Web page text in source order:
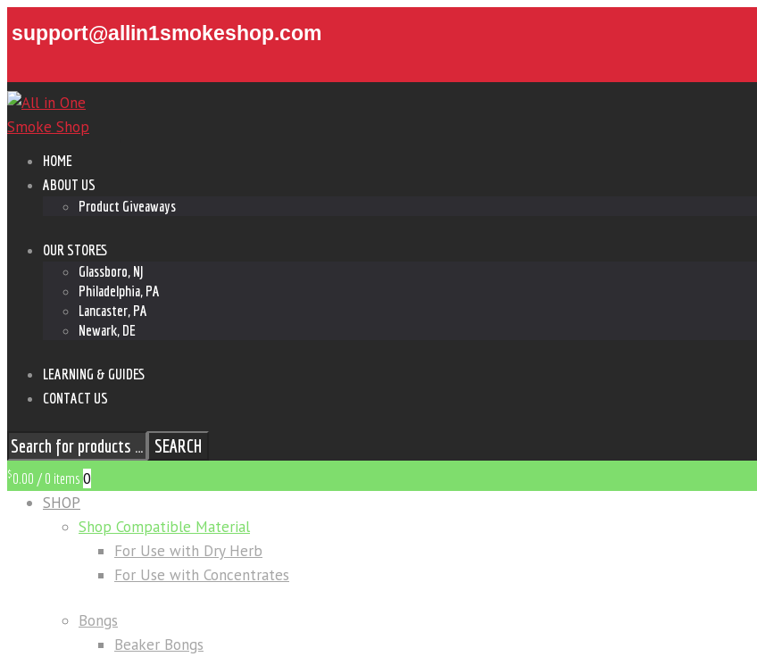
support@allin1smokeshop.com
HOME
ABOUT US
Product Giveaways
OUR STORES
Glassboro, NJ
Philadelphia, PA
Lancaster, PA
Newark, DE
LEARNING & GUIDES
CONTACT US
SEARCH
$0.00 / 0 items 0
SHOP
Shop Compatible Material
For Use with Dry Herb
For Use with Concentrates
Bongs
Beaker Bongs